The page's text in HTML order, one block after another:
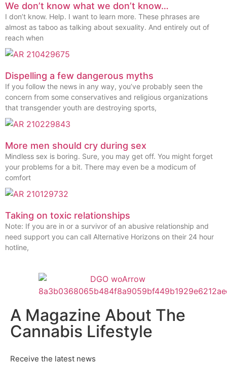
We don’t know what we don’t know…
I don’t know. Help. I want to learn more. These phrases are
almost as taboo as talking about sexuality. And entirely out of
reach when
Dispelling a few dangerous myths
If you follow the news in any way, you’ve probably seen the
concern from some conservatives and religious organizations
that transgender youth are destroying sports,
More men should cry during sex
Mindless sex is boring. Sure, you may get off. You might forget
your problems for a bit. There may even be a modicum of
comfort
Taking on toxic relationships
Note: If you are in or a survivor of an abusive relationship and
need support you can call Alternative Horizons on their 24 hour
hotline,
A Magazine About The
Cannabis Lifestyle
Receive the latest news